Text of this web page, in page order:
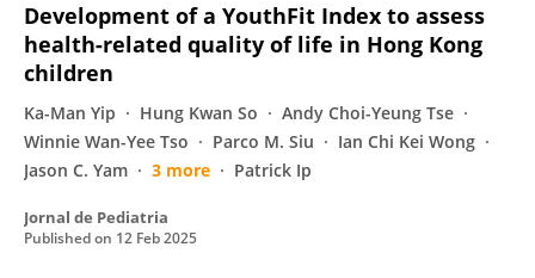
Development of a YouthFit Index to assess
health-related quality of life in Hong Kong
children
Ka-Man Yip Hung Kwan So
Andy Choi-Yeung Tse
Winnie Wan-Yee Tso
Parco M. Siu
Ian Chi Kei Wong
Jason C. Yam
3 more Patrick Ip
Jornal de Pediatria
Published on 12 Feb 2025